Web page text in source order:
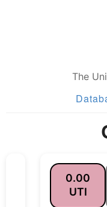
The
0.00
UTI